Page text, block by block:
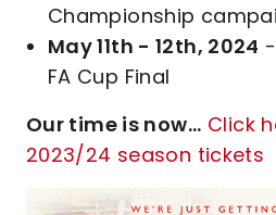
Championship
May 11th - 12th, 2024
FA Cup Final
Our time is now... Click
2023/24 season tickets